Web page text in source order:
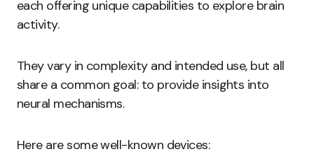
each offering unique capabilities to explore brain
activity.
They vary in complexity and intended use, but all
share a common goal: to provide insights into
neural mechanisms.
Here are some well-known devices: